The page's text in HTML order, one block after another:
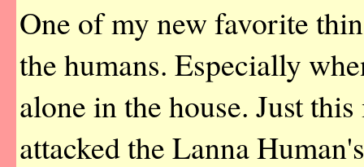
One of my new favorite
the humans. Especially
alone in the house. Just
attacked the Lanna